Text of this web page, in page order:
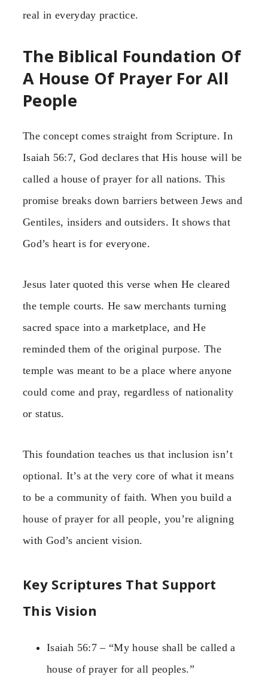
real in everyday practice.
The Biblical Foundation Of
A House Of Prayer For All
People
The concept comes straight from Scripture. In
Isaiah 56:7, God declares that His house will be
called a house of prayer for all nations. This
promise breaks down barriers between Jews and
Gentiles, insiders and outsiders. It shows that
God’s heart is for everyone.
Jesus later quoted this verse when He cleared
the temple courts. He saw merchants turning
sacred space into a marketplace, and He
reminded them of the original purpose. The
temple was meant to be a place where anyone
could come and pray, regardless of nationality
or status.
This foundation teaches us that inclusion isn’t
optional. It’s at the very core of what it means
to be a community of faith. When you build a
house of prayer for all people, you’re aligning
with God’s ancient vision.
Key Scriptures That Support
This Vision
Isaiah 56:7 – “My house shall be called a
house of prayer for all peoples.”